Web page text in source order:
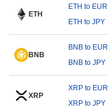
ETH
ETH to EUR
ETH to JPY
BNB
BNB to EUR
BNB to JPY
XRP
XRP to EUR
XRP to JPY